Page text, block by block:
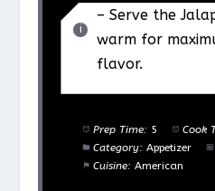
– Serve the
warm for
flavor.
Prep Time: 5 Cook
Category: Appetizer
Cuisine: American